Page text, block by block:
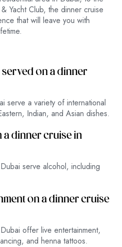
Yacht Club, the dinner cruise
that will leave you with
on a dinner
serve a variety of international
Indian, and Asian dishes.
a dinner cruise in
serve alcohol, including
on a dinner cruise
offer live entertainment,
and henna tattoos.